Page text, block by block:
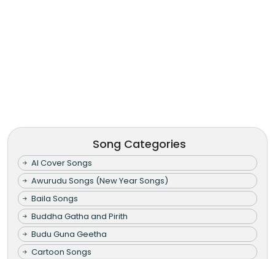
Song Categories
AI Cover Songs
Awurudu Songs (New Year Songs)
Baila Songs
Buddha Gatha and Pirith
Budu Guna Geetha
Cartoon Songs